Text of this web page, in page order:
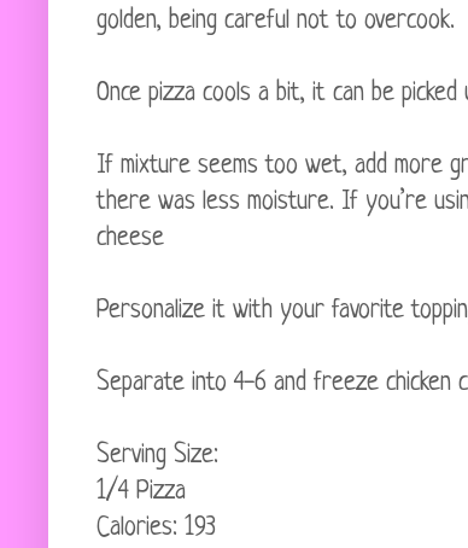
golden, being careful not to overcook.
Once pizza cools a bit, it can be
If mixture seems too wet, add more
there was less moisture. If you’re
cheese
Personalize it with your favorite
Separate into 4-6 and freeze chicken
Serving Size:
1/4 Pizza
Calories: 193